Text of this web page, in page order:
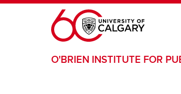
Skip to main content
O'BRIEN INSTITUTE FOR